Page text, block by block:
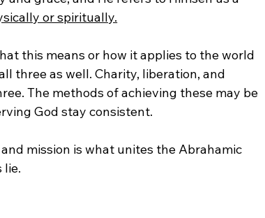
or spiritually.
this means or how it applies to the world
three as well. Charity, liberation, and
The methods of achieving these may be
God stay consistent.
mission is what unites the Abrahamic
lie.